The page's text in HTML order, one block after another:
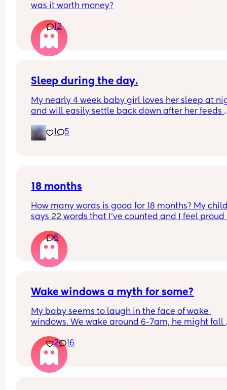
was it worth money?
12
Sleep during the day.
My nearly 4 week baby girl loves her sleep at
and will easily settle back down after her feeds
or when she does she will sleep in my arms, if I
transfer her to her cot she wakes straight away.
1 5
18 months
How many words is good for 18 months? My
says 22 words that I’ve counted and I feel proud
6
Wake windows a myth for some?
My baby seems to laugh in the face of wake
windows. We wake around 6-7am, he might fall
only other long nap is our lunchtime walk in the
carrier. Otherwise he is awake for hours on end
seemingly quite happy.
2 16